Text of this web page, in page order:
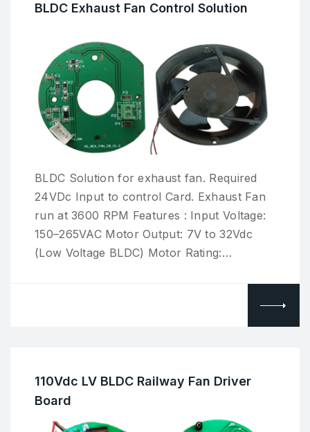
BLDC Exhaust Fan Control Solution
BLDC Solution for exhaust fan. Required
24VDc Input to control Card. Exhaust Fan
run at 3600 RPM Features : Input Voltage:
150–265VAC Motor Output: 7V to 32Vdc
(Low Voltage BLDC) Motor Rating:…
110Vdc LV BLDC Railway Fan Driver
Board